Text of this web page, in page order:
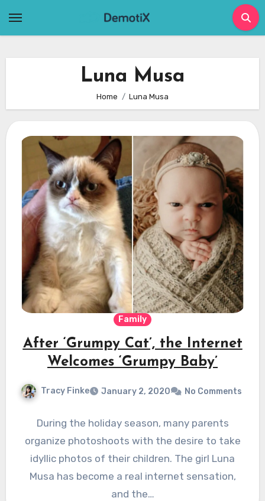
Luna Musa
Home Luna Musa
Family
After ‘Grumpy Cat’, the Internet
Welcomes ‘Grumpy Baby’
Tracy Finke January 2, 2020 No Comments
During the holiday season, many parents
organize photoshoots with the desire to take
idyllic photos of their children. The girl Luna
Musa has become a real internet sensation,
and the…